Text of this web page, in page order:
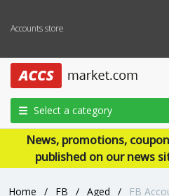
Accounts store
Select a category
News, promotions,
published on our news
Home / FB / Aged /
FB